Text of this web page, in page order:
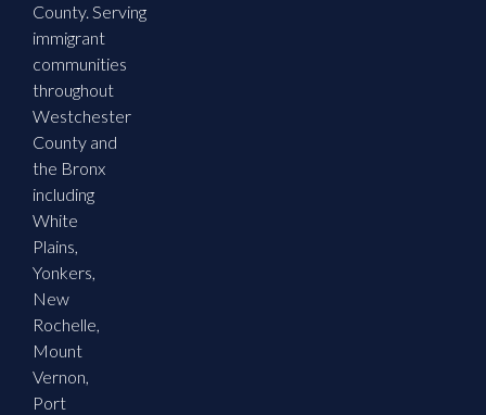
County. Serving
immigrant
communities
throughout
Westchester
County and
the Bronx
including
White
Plains,
Yonkers,
New
Rochelle,
Mount
Vernon,
Port